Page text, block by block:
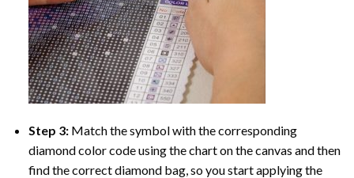
Step 3: Match the symbol with the corresponding
diamond color code using the chart on the canvas and then
find the correct diamond bag, so you start applying the